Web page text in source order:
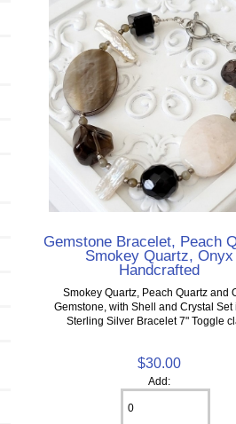
Gemstone Bracelet, Peach
Smokey Quartz, Onyx
Handcrafted
Smokey Quartz, Peach Quartz and
Gemstone, with Shell and Crystal Set
Sterling Silver Bracelet 7" Toggle
$30.00
Add: